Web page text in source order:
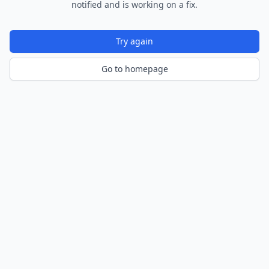
notified and is working on a fix.
Try again
Go to homepage